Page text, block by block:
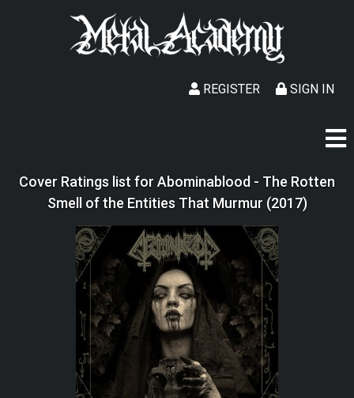
SIGN IN
REGISTER
Cover Ratings list for Abominablood - The Rotten
Smell of the Entities That Murmur (2017)